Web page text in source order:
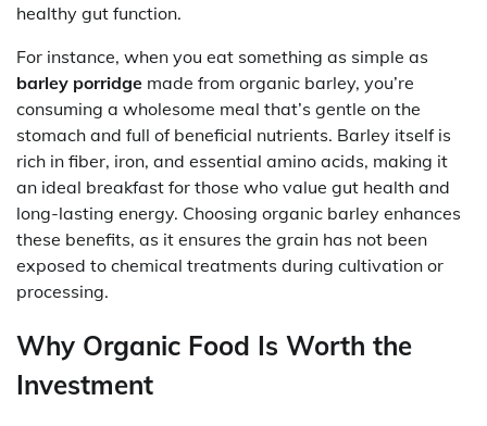
healthy gut function.
For instance, when you eat something as simple as
barley porridge made from organic barley, you’re
consuming a wholesome meal that’s gentle on the
stomach and full of beneficial nutrients. Barley itself is
rich in fiber, iron, and essential amino acids, making it
an ideal breakfast for those who value gut health and
long-lasting energy. Choosing organic barley enhances
these benefits, as it ensures the grain has not been
exposed to chemical treatments during cultivation or
processing.
Why Organic Food Is Worth the
Investment